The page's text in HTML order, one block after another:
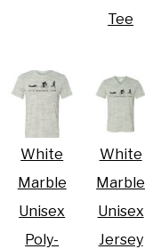
Tee
White
Marble
Unisex
Poly-
White
Marble
Unisex
Jersey